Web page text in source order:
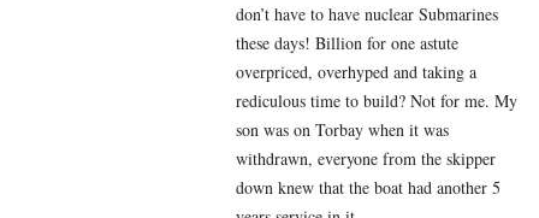
don’t have to have nuclear Submarines
these days! Billion for one astute
overpriced, overhyped and taking a
rediculous time to build? Not for me. My
son was on Torbay when it was
withdrawn, everyone from the skipper
down knew that the boat had another 5